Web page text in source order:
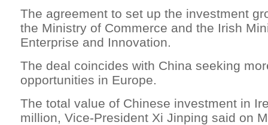
The agreement to set up the investment
the Ministry of Commerce and the Irish
Enterprise and Innovation.
The deal coincides with China seeking
opportunities in Europe.
The total value of Chinese investment in
million, Vice-President Xi Jinping said on